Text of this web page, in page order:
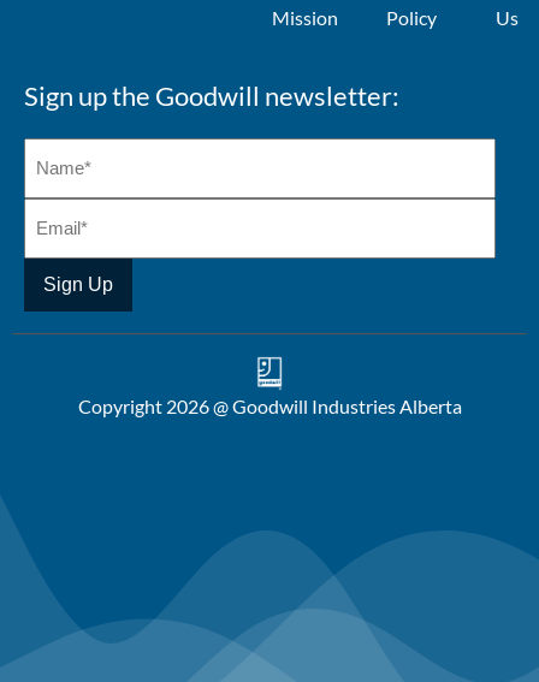
Mission
Policy
Us
Sign up the Goodwill newsletter:
Copyright 2026 @ Goodwill Industries Alberta